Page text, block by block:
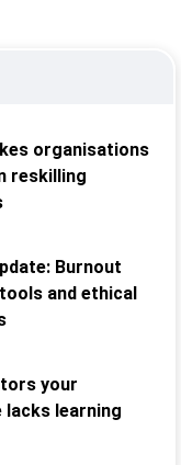
organisations
reskilling
Burnout
and ethical
your
learning